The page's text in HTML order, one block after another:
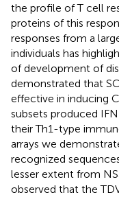
the profile of T cell
proteins of this
responses from a
individuals has
of development of
demonstrated that
effective in inducing
subsets produced
their Th1-type
arrays we
recognized
lesser extent from
observed that the